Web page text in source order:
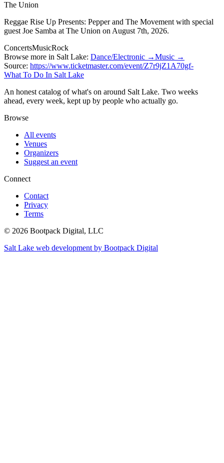
The Union
Reggae Rise Up Presents: Pepper and The Movement with special
guest Joe Samba at The Union on August 7th, 2026.
ConcertsMusicRock
Browse more in Salt Lake: Dance/Electronic →Music →
Source: https://www.ticketmaster.com/event/Z7r9jZ1A70gf-
What To Do In Salt Lake
An honest catalog of what's on around Salt Lake. Two weeks
ahead, every week, kept up by people who actually go.
Browse
All events
Venues
Organizers
Suggest an event
Connect
Contact
Privacy
Terms
© 2026 Bootpack Digital, LLC
Salt Lake web development by Bootpack Digital